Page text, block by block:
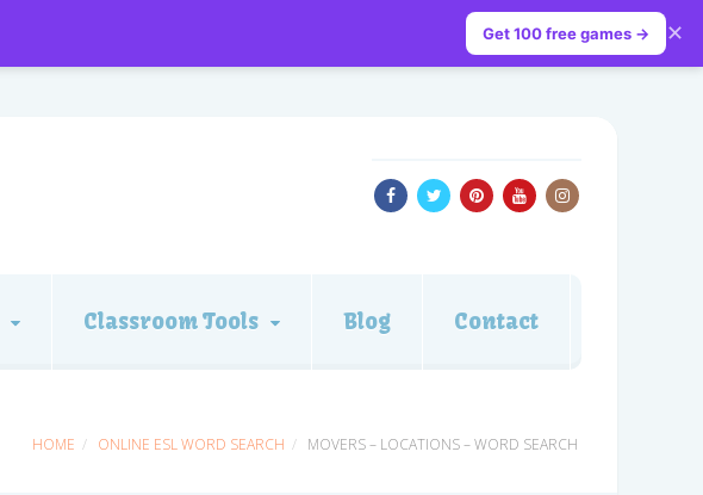
Get 100 free games → ✕
Classroom Tools Blog Contact
HOME ONLINE ESL WORD SEARCH MOVERS – LOCATIONS – WORD SEARCH